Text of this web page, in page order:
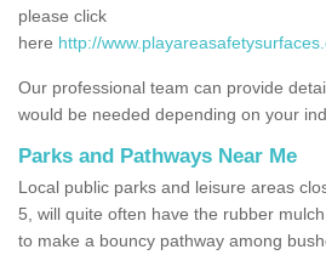
please click
here http://
Our professional team can provide
would be needed depending on your
Parks and Pathways Near Me
Local public parks and leisure areas
5, will quite often have the rubber
to make a bouncy pathway among